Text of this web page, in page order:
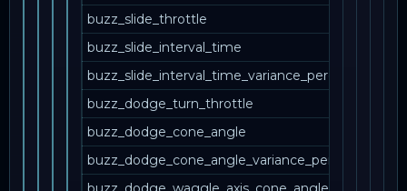
buzz_slide_throttle
buzz_slide_interval_time
buzz_slide_interval_time_variance_percent
buzz_dodge_turn_throttle
buzz_dodge_cone_angle
buzz_dodge_cone_angle_variance_percent